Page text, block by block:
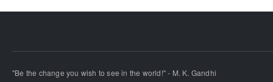
"Be the change you wish to see in the world!" - M. K. Gandhi